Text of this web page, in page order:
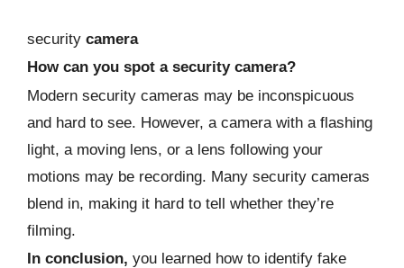
security camera
How can you spot a security camera?
Modern security cameras may be inconspicuous
and hard to see. However, a camera with a flashing
light, a moving lens, or a lens following your
motions may be recording. Many security cameras
blend in, making it hard to tell whether they’re
filming.
In conclusion, you learned how to identify fake